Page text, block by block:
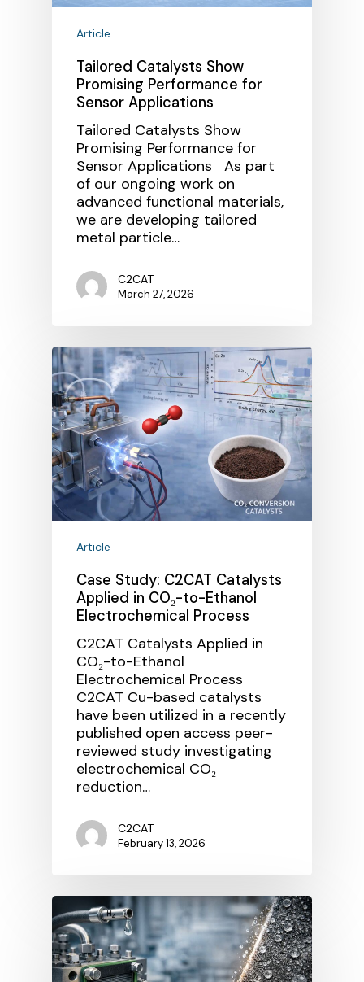
Article
Tailored Catalysts Show
Promising Performance for
Sensor Applications
Tailored Catalysts Show
Promising Performance for
Sensor Applications As part
of our ongoing work on
advanced functional materials,
we are developing tailored
metal particle…
C2CAT
March 27, 2026
Article
Case Study: C2CAT Catalysts
Applied in CO₂-to-Ethanol
Electrochemical Process
C2CAT Catalysts Applied in
CO₂-to-Ethanol
Electrochemical Process
C2CAT Cu-based catalysts
have been utilized in a recently
published open access peer-
reviewed study investigating
electrochemical CO₂
reduction…
C2CAT
February 13, 2026